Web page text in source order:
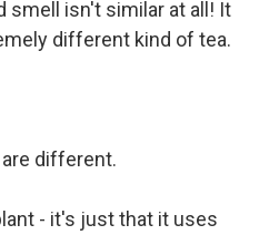
smell isn't similar at all! It
different kind of tea.
different.
- it's just that it uses